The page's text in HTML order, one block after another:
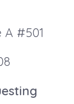
A #501